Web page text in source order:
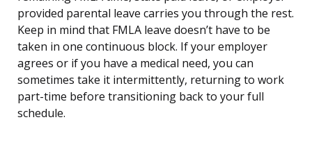
provided parental leave carries you through the rest.
Keep in mind that FMLA leave doesn’t have to be
taken in one continuous block. If your employer
agrees or if you have a medical need, you can
sometimes take it intermittently, returning to work
part-time before transitioning back to your full
schedule.